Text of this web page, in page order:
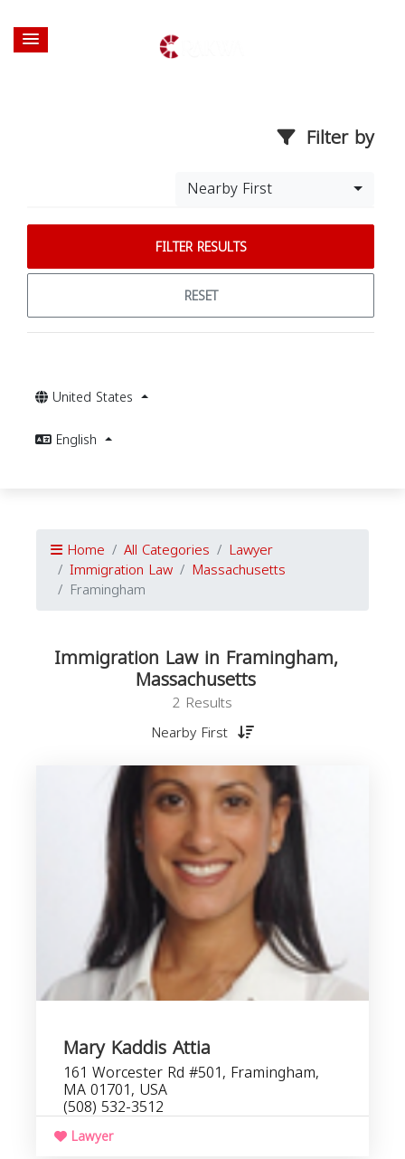
Filter by
Nearby First
FILTER RESULTS
RESET
United States
English
Home All Categories Lawyer
Immigration Law Massachusetts
Framingham
Immigration Law in Framingham,
Massachusetts
2 Results
Nearby First
Mary Kaddis Attia
161 Worcester Rd #501, Framingham,
MA 01701, USA
(508) 532-3512
Lawyer